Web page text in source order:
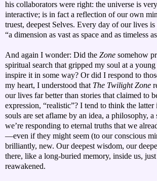
his collaborators were right: the universe is
interactive; is in fact a reflection of our own
truest, deepest Selves. Every day of our lives
“a dimension as vast as space and as timeless
And again I wonder: Did the Zone somehow
spiritual search that gripped my soul at a young
inspire it in some way? Or did I respond to
my heart, I understood that The Twilight Zone
our lives far better than stories that claimed to
expression, “realistic”? I tend to think the
souls are set aflame by an idea, a philosophy, a
we’re responding to eternal truths that we
—even if they might seem (to our conscious
brilliantly, new. Our deepest wisdom, our
there, like a long-buried memory, inside us,
reawakened.